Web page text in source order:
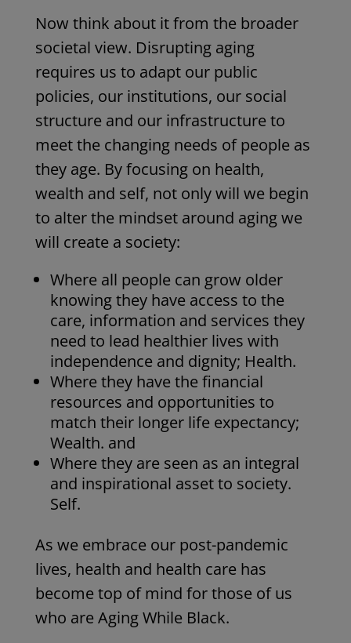
Now think about it from the broader
societal view. Disrupting aging
requires us to adapt our public
policies, our institutions, our social
structure and our infrastructure to
meet the changing needs of people as
they age. By focusing on health,
wealth and self, not only will we begin
to alter the mindset around aging we
will create a society:
Where all people can grow older
knowing they have access to the
care, information and services they
need to lead healthier lives with
independence and dignity; Health.
Where they have the financial
resources and opportunities to
match their longer life expectancy;
Wealth. and
Where they are seen as an integral
and inspirational asset to society.
Self.
As we embrace our post-pandemic
lives, health and health care has
become top of mind for those of us
who are Aging While Black.